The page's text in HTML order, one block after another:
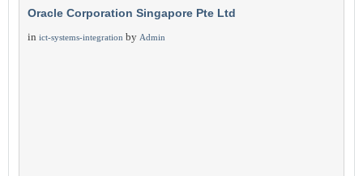
Oracle Corporation Singapore Pte Ltd
in ict-systems-integration by Admin